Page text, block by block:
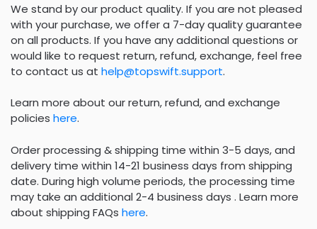
We stand by our product quality. If you are not pleased
with your purchase, we offer a 7-day quality guarantee
on all products. If you have any additional questions or
would like to request return, refund, exchange, feel free
to contact us at help@topswift.support.
Learn more about our return, refund, and exchange
policies here.
Order processing & shipping time within 3-5 days, and
delivery time within 14-21 business days from shipping
date. During high volume periods, the processing time
may take an additional 2-4 business days . Learn more
about shipping FAQs here.